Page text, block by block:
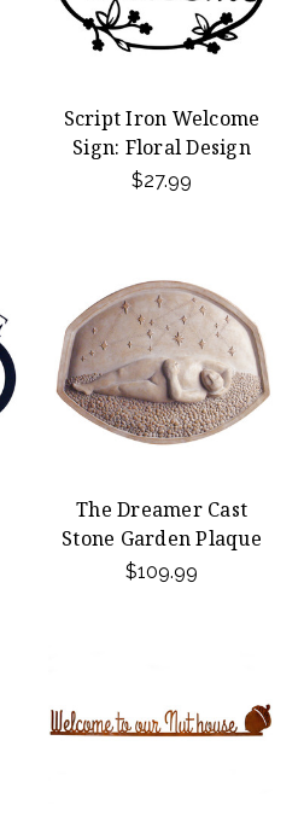
Script Iron Welcome
Sign: Floral Design
$27.99
The Dreamer Cast
Stone Garden Plaque
$109.99